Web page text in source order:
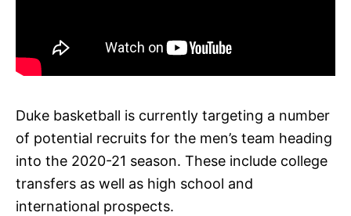
Duke basketball is currently targeting a number
of potential recruits for the men’s team heading
into the 2020-21 season. These include college
transfers as well as high school and
international prospects.